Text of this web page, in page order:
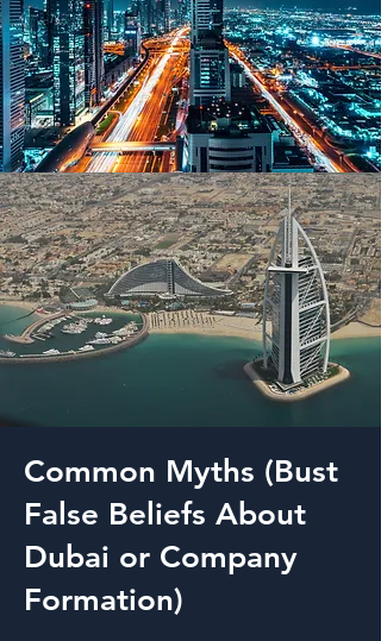
Common Myths (Bust
False Beliefs About
Dubai or Company
Formation)